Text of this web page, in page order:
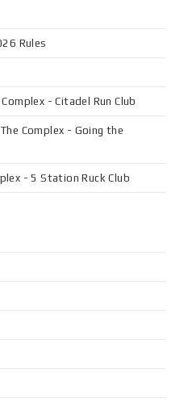
Rules
- Citadel Run Club
Complex - Going the
- 5 Station Ruck Club